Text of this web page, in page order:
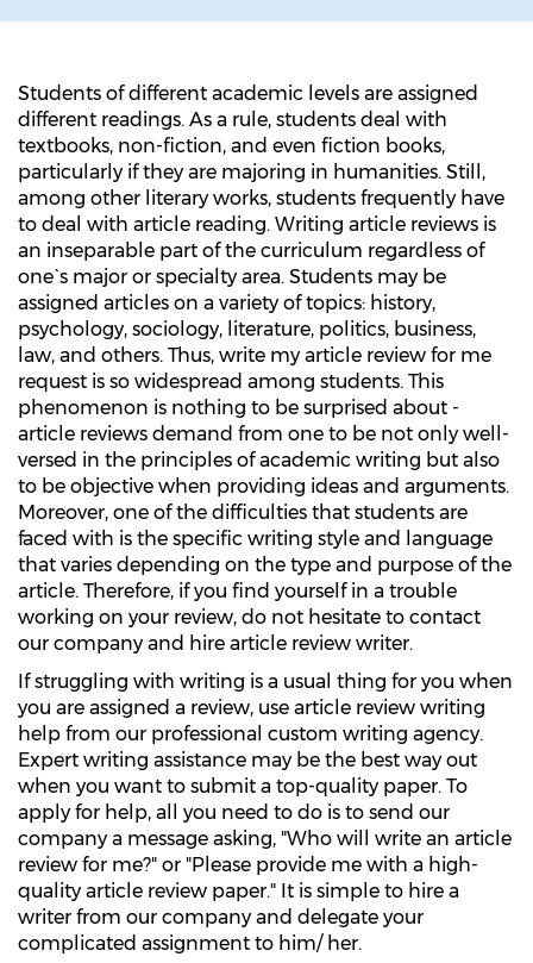
Students of different academic levels are assigned
different readings. As a rule, students deal with
textbooks, non-fiction, and even fiction books,
particularly if they are majoring in humanities. Still,
among other literary works, students frequently have
to deal with article reading. Writing article reviews is
an inseparable part of the curriculum regardless of
one`s major or specialty area. Students may be
assigned articles on a variety of topics: history,
psychology, sociology, literature, politics, business,
law, and others. Thus, write my article review for me
request is so widespread among students. This
phenomenon is nothing to be surprised about -
article reviews demand from one to be not only well-
versed in the principles of academic writing but also
to be objective when providing ideas and arguments.
Moreover, one of the difficulties that students are
faced with is the specific writing style and language
that varies depending on the type and purpose of the
article. Therefore, if you find yourself in a trouble
working on your review, do not hesitate to contact
our company and hire article review writer.
If struggling with writing is a usual thing for you when
you are assigned a review, use article review writing
help from our professional custom writing agency.
Expert writing assistance may be the best way out
when you want to submit a top-quality paper. To
apply for help, all you need to do is to send our
company a message asking, "Who will write an article
review for me?" or "Please provide me with a high-
quality article review paper." It is simple to hire a
writer from our company and delegate your
complicated assignment to him/ her.